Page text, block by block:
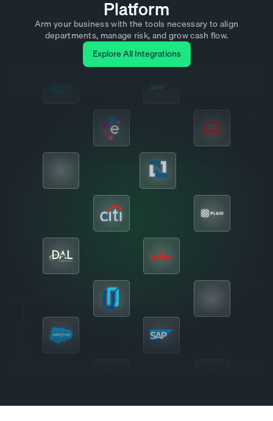
Platform
Arm your business with the tools necessary to align
departments, manage risk, and grow cash flow.
Explore All Integrations